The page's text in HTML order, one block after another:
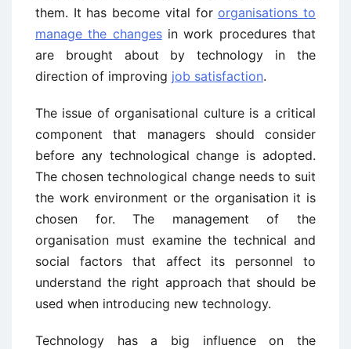
them. It has become vital fororganisations to
manage the changesin work procedures that
are brought about by technology in the
direction of improving job satisfaction.
The issue of organisational culture is a critical
component that managers should consider
before any technological change is adopted.
The chosen technological change needs to suit
the work environment or the organisation it is
chosen for. The management of the
organisation must examine the technical and
social factors that affect its personnel to
understand the right approach that should be
used when introducing new technology.
Technology has a big influence on the